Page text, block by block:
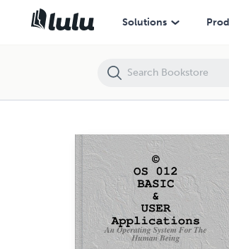
Solutions
OS 012 BASIC & USER Applications